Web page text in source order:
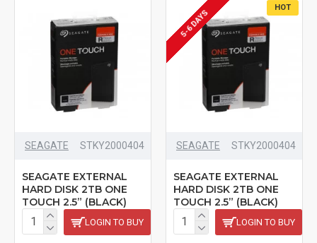
SEAGATE ‎STKY2000404
SEAGATE EXTERNAL
HARD DISK 2TB ONE
TOUCH 2.5” (BLACK)
LOGIN TO BUY
HOT
5-6 DAYS
SEAGATE ‎STKY2000404
SEAGATE EXTERNAL
HARD DISK 2TB ONE
TOUCH 2.5” (BLACK)
LOGIN TO BUY